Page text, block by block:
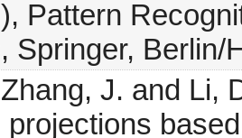
Pattern
Springer, Berlin/
J. and Li,
projections